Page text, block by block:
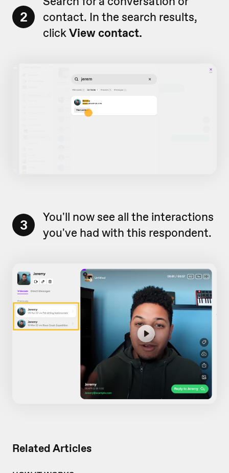
Related Articles
2
contact. In the search results,
clickView contact.
3
You'll now see all the interactions
you've had with this respondent.